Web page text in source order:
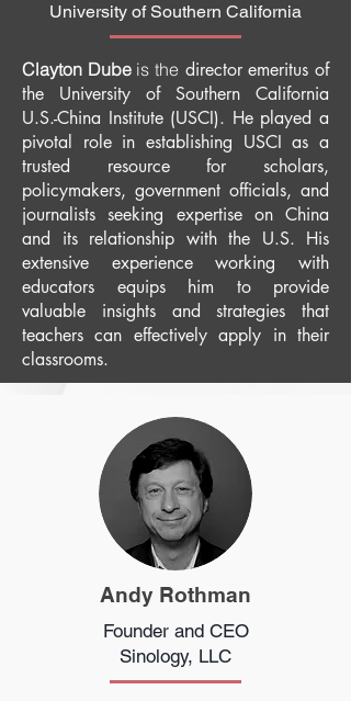
University of Southern California
Clayton Dubeis the director emeritus of
the University of Southern California
U.S.-China Institute (USCI). He played a
pivotal role in establishing USCI as a
trusted resource for scholars,
policymakers, government officials, and
journalists seeking expertise on China
and its relationship with the U.S. His
extensive experience working with
educators equips him to provide
valuable insights and strategies that
teachers can effectively apply in their
classrooms.
Andy Rothman
Founder and CEO
Sinology, LLC